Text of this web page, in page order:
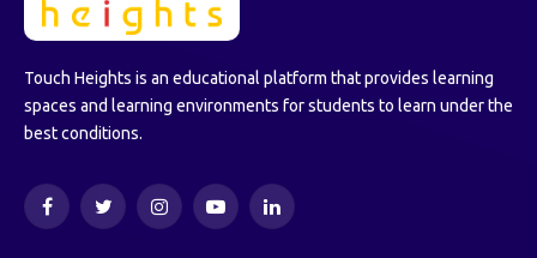
Touch Heights is an educational platform that provides learning
spaces and learning environments for students to learn under the
best conditions.
FacebookTwitterInstagramYouTubeLinkedIn